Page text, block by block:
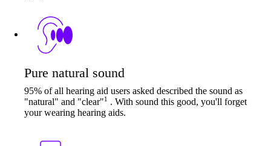
Pure natural sound
95% of all hearing aid users asked described the sound as
"natural" and "clear"1
. With sound this good, you'll forget
your wearing hearing aids.